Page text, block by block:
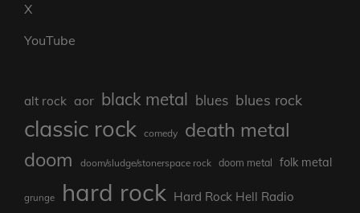
X
YouTube
alt rock aor black metal blues blues rock
classic rock comedy death metal
doom doom/sludge/stonerspace rock doom metal folk metal
grunge hard rock Hard Rock Hell Radio